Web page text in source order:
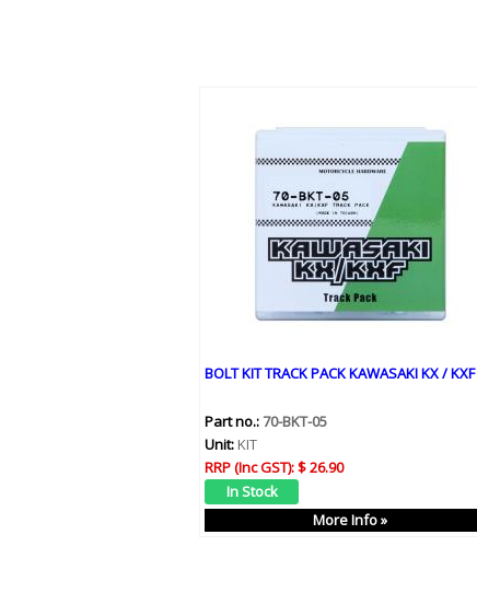
BOLT KIT TRACK PACK KAWASAKI KX / KXF
Part no.:70-BKT-05
Unit: KIT
RRP (Inc GST):$ 26.90
More Info »